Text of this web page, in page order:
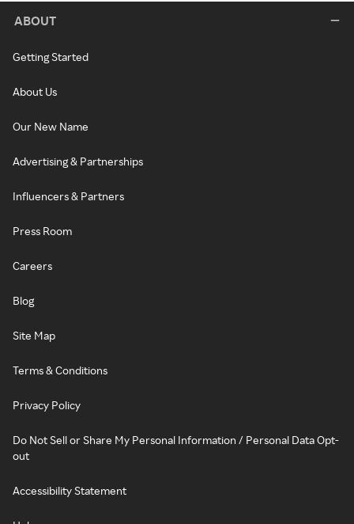
ABOUT
Getting Started
About Us
Our New Name
Advertising & Partnerships
Influencers & Partners
Press Room
Careers
Blog
Site Map
Terms & Conditions
Privacy Policy
Do Not Sell or Share My Personal Information / Personal Data Opt-
out
Accessibility Statement